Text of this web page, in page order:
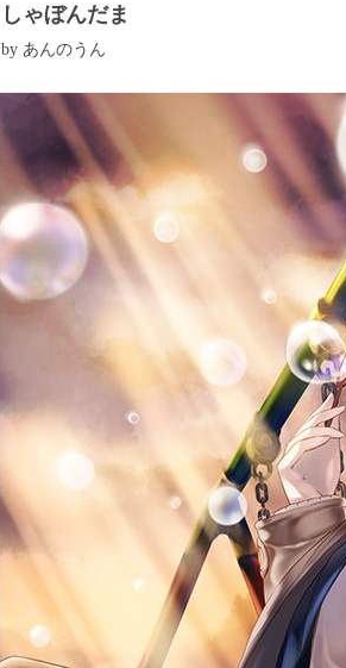
しゃぼんだま
by あんのうん